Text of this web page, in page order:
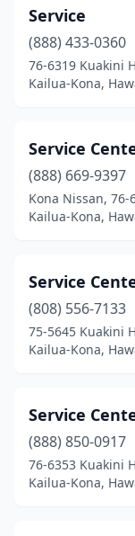
Service
(888) 433-0360
76-6319 Kuakini
Kailua-Kona,
Service
(888) 669-9397
Kona Nissan, 76-
Kailua-Kona,
Service
(808) 556-7133
75-5645 Kuakini
Kailua-Kona,
Service
(888) 850-0917
76-6353 Kuakini
Kailua-Kona,